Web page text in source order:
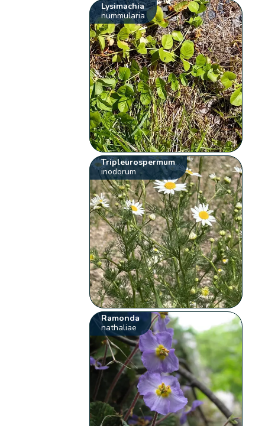
Lysimachia
nummularia
Tripleurospermum
inodorum
Ramonda
nathaliae